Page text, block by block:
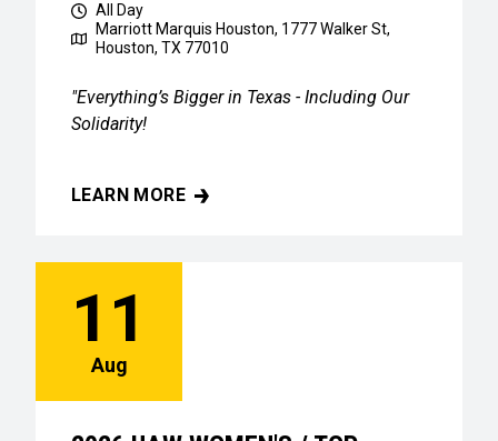
All Day
Marriott Marquis Houston, 1777 Walker St,
Houston, TX 77010
"Everything’s Bigger in Texas - Including Our
Solidarity!
LEARN MORE
2026 UAW WOMEN'S / TOP CONFERENCE
11
Aug